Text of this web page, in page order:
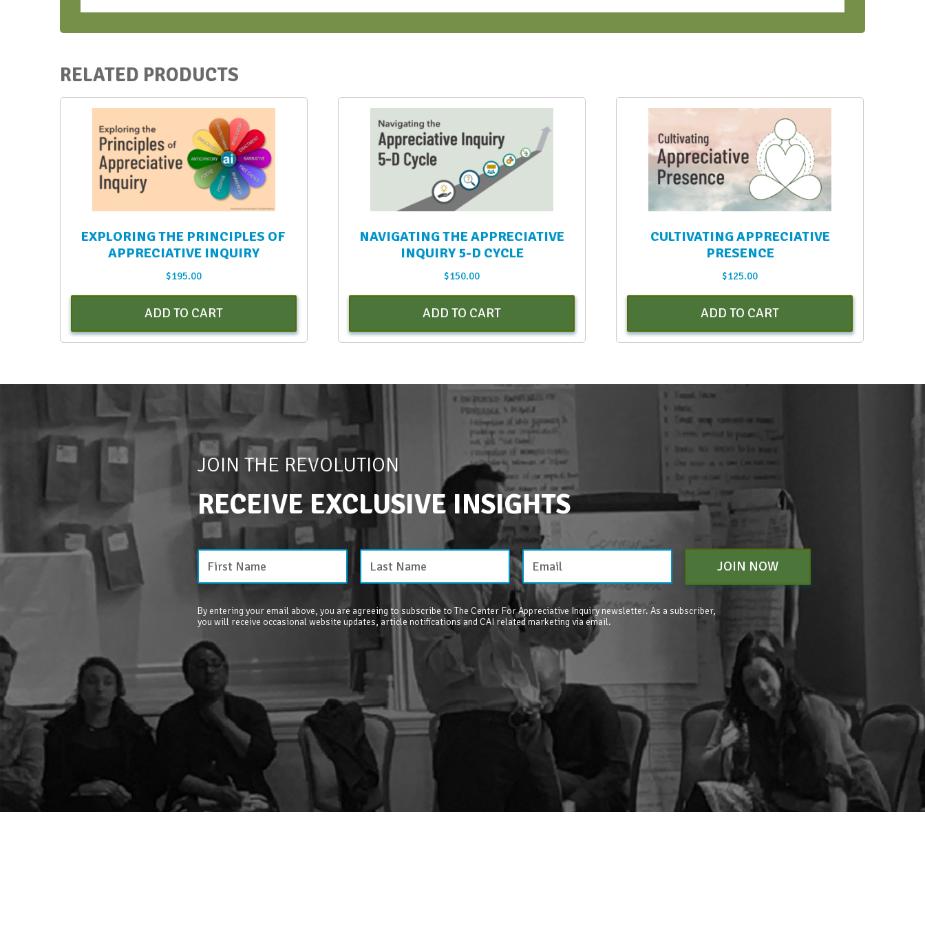
RELATED PRODUCTS
EXPLORING THE PRINCIPLES OF
APPRECIATIVE INQUIRY
$195.00
ADD TO CART
NAVIGATING THE APPRECIATIVE
INQUIRY 5-D CYCLE
$150.00
ADD TO CART
CULTIVATING APPRECIATIVE
PRESENCE
$125.00
ADD TO CART
JOIN THE REVOLUTION
RECEIVE EXCLUSIVE INSIGHTS
JOIN NOW
By entering your email above, you are agreeing to subscribe to The Center For Appreciative Inquiry newsletter. As a subscriber,
you will receive occasional website updates, article notifications and CAI related marketing via email.